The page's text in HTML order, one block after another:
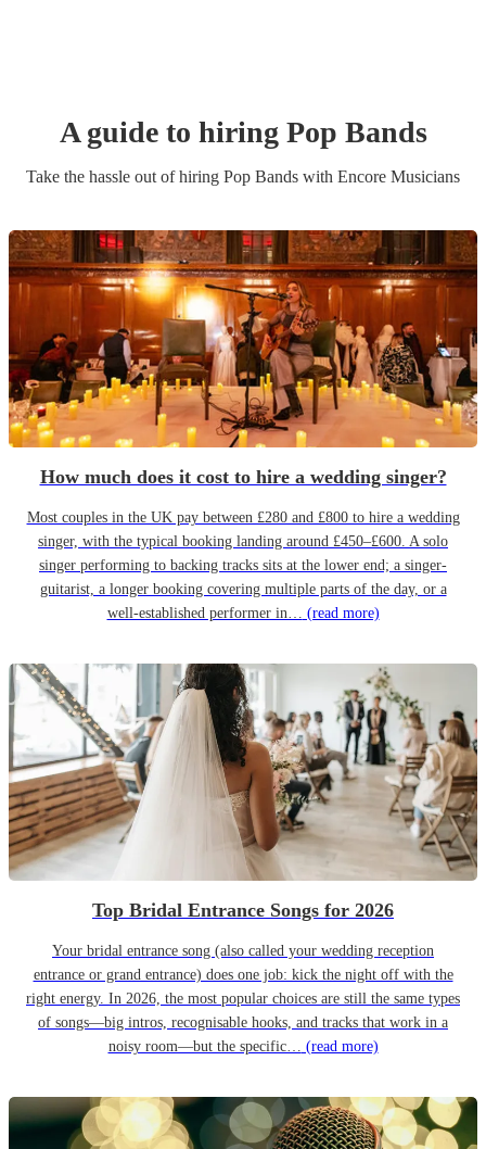
A guide to hiring Pop Bands
Take the hassle out of hiring Pop Bands with Encore Musicians
How much does it cost to hire a wedding singer?
Most couples in the UK pay between £280 and £800 to hire a wedding
singer, with the typical booking landing around £450–£600. A solo
singer performing to backing tracks sits at the lower end; a singer-
guitarist, a longer booking covering multiple parts of the day, or a
well-established performer in… (read more)
Top Bridal Entrance Songs for 2026
Your bridal entrance song (also called your wedding reception
entrance or grand entrance) does one job: kick the night off with the
right energy. In 2026, the most popular choices are still the same types
of songs—big intros, recognisable hooks, and tracks that work in a
noisy room—but the specific… (read more)